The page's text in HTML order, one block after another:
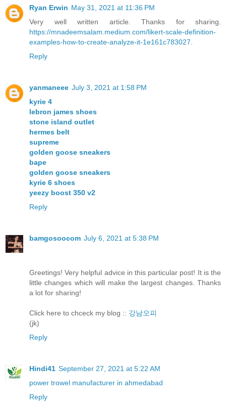
Ryan Erwin May 31, 2021 at 11:36 PM
Very well written article. Thanks for sharing.
https://mnadeemsalam.medium.com/likert-scale-definition-
examples-how-to-create-analyze-it-1e161c783027.
Reply
yanmaneee July 3, 2021 at 1:58 PM
kyrie 4
lebron james shoes
stone island outlet
hermes belt
supreme
golden goose sneakers
bape
golden goose sneakers
kyrie 6 shoes
yeezy boost 350 v2
Reply
bamgosoocom July 6, 2021 at 5:38 PM
Greetings! Very helpful advice in this particular post! It is the
little changes which will make the largest changes. Thanks
a lot for sharing!
Click here to chceck my blog :: 강남오피
(jk)
Reply
Hindi41 September 27, 2021 at 5:22 AM
power trowel manufacturer in ahmedabad
Reply